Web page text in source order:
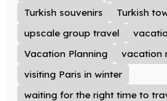
Turkish souvenirs
Turkish
upscale group travel
Vacation Planning
vacation
visiting Paris in winter
waiting for the right time to